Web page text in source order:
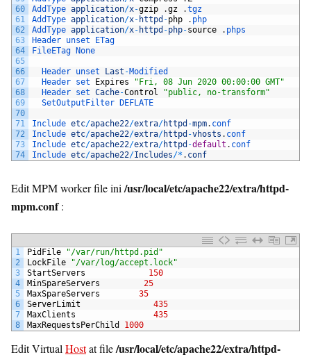
60
61
62
63
64
65
66
67
68
69
70
71
72
73
74
AddType application/x-gzip .gz .tgz
AddType application/x- httpd -php . php
AddType application/x- httpd -php-source . phps
Header unset
ETag
FileETag
None
Header unset Last -Modified
Header set Expires
"Fri, 08 Jun 2020 00:00:00 GMT"
Header set Cache-Control
"public, no-transform"
SetOutputFilter
DEFLATE
Include etc/apache22/extra/httpd -mpm. conf
Include etc/apache22/extra/httpd -vhosts . conf
Include etc/apache22/extra/httpd -default . conf
Include etc/apache22/Includes/* . conf
Edit MPM worker file ini /usr/local/etc/apache22/extra/httpd-
mpm.conf:
1
2
3
4
5
6
7
8
PidFile
"/var/run/httpd.pid"
LockFile
"/var/log/accept.lock"
StartServers
150
MinSpareServers
25
MaxSpareServers
35
ServerLimit
435
MaxClients
435
MaxRequestsPerChild
1000
Edit Virtual Hostat file/usr/local/etc/apache22/extra/httpd-